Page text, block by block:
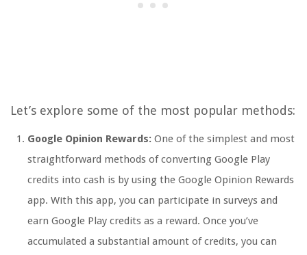
Let’s explore some of the most popular methods:
Google Opinion Rewards: One of the simplest and most
straightforward methods of converting Google Play
credits into cash is by using the Google Opinion Rewards
app. With this app, you can participate in surveys and
earn Google Play credits as a reward. Once you’ve
accumulated a substantial amount of credits, you can